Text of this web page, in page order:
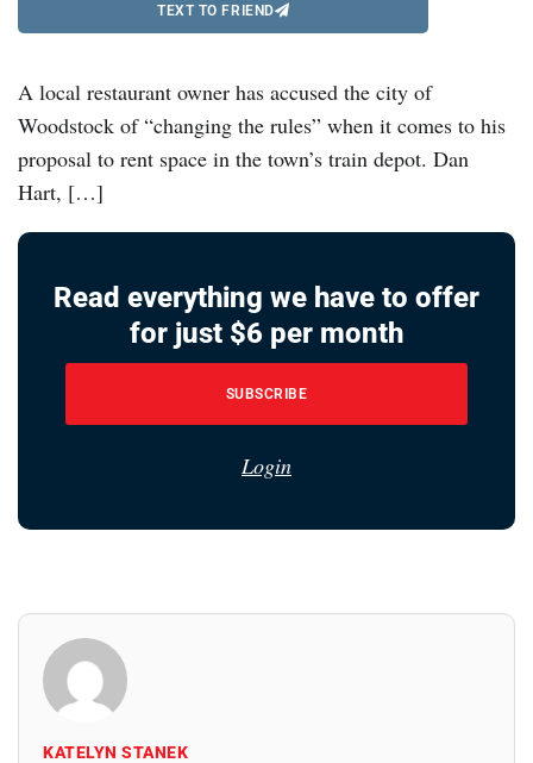
TEXT TO FRIEND
A local restaurant owner has accused the city of
Woodstock of “changing the rules” when it comes to his
proposal to rent space in the town’s train depot. Dan
Hart, […]
Read everything we have to offer
for just $6 per month
SUBSCRIBE
Login
KATELYN STANEK